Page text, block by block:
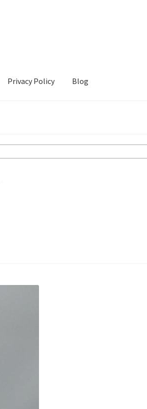
Privacy Policy Blog